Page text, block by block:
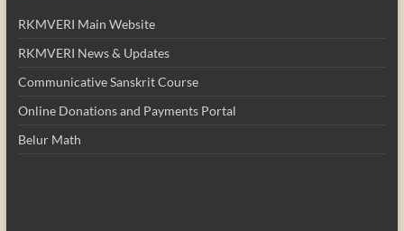
RKMVERI Main Website
RKMVERI News & Updates
Communicative Sanskrit Course
Online Donations and Payments Portal
Belur Math